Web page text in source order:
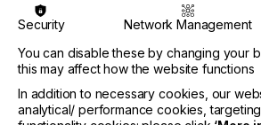
Every screen maker in the world
pinholes.
In many shops they are a way of
One comment I repeatedly hear is
Security Network Management
You can disable these by changing your
this may affect how the website functions
In addition to necessary cookies, our
analytical/ performance cookies,